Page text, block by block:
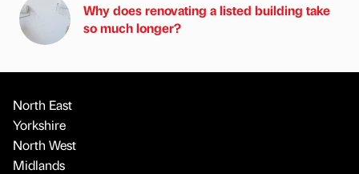
Why does renovating a listed building take
so much longer?
North East
Yorkshire
North West
Midlands